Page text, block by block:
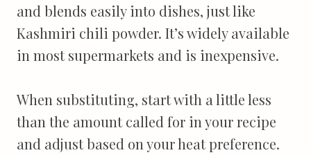
and blends easily into dishes, just like
Kashmiri chili powder. It’s widely available
in most supermarkets and is inexpensive.
When substituting, start with a little less
than the amount called for in your recipe
and adjust based on your heat preference.